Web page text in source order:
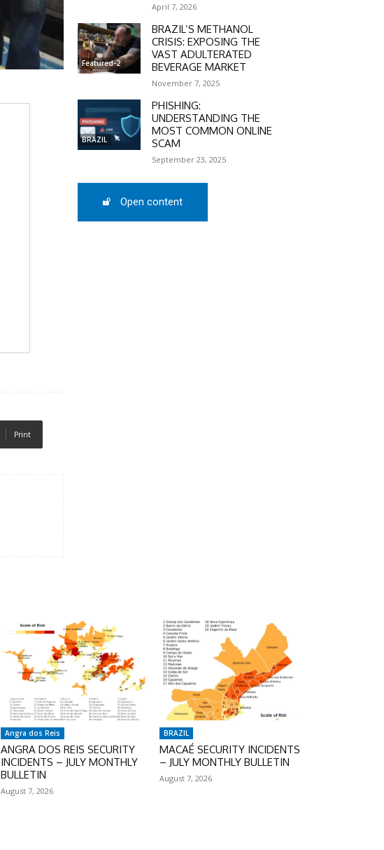
DISCOUNT
50%
In November only
Enter the promo code during
Print
April 7, 2026
Featured-2
BRAZIL’S METHANOL
CRISIS: EXPOSING THE
VAST ADULTERATED
BEVERAGE MARKET
November 7, 2025
BRAZIL
PHISHING:
UNDERSTANDING THE
MOST COMMON ONLINE
SCAM
September 23, 2025
Open content
Angra dos Reis
ANGRA DOS REIS SECURITY
INCIDENTS – JULY MONTHLY
BULLETIN
August 7, 2026
BRAZIL
MACAÉ SECURITY INCIDENTS
– JULY MONTHLY BULLETIN
August 7, 2026